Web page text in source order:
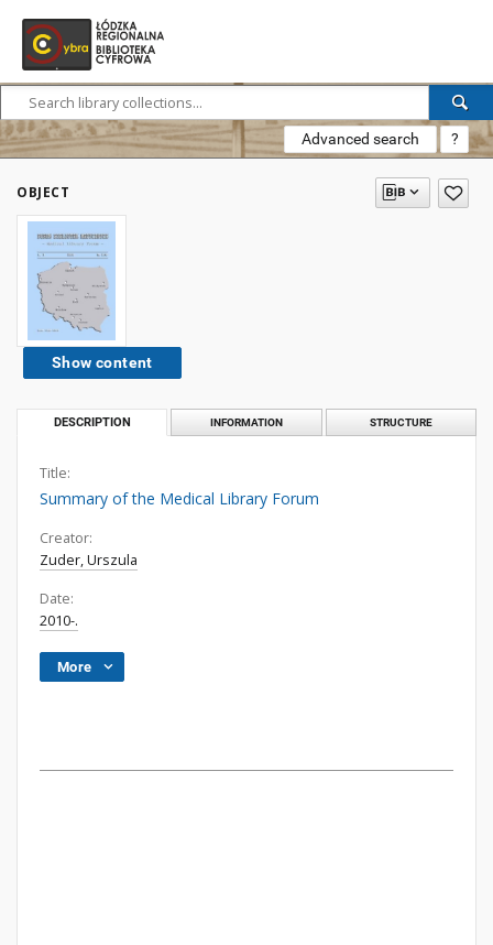
Advanced search ?
OBJECT
Show content
DESCRIPTION INFORMATION STRUCTURE
Title:
Summary of the Medical Library Forum
Creator:
Zuder, Urszula
Date:
2010-.
More